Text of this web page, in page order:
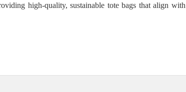
high-quality, sustainable tote bags that align with